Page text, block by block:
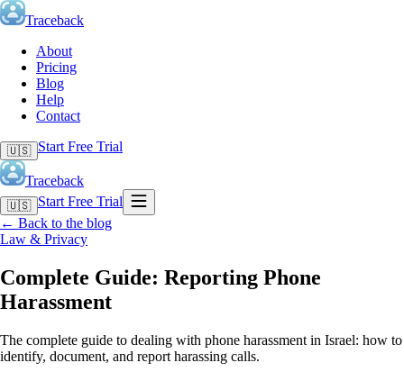
Traceback
About
Pricing
Blog
Help
Contact
🇺🇸 Start Free Trial
Traceback
🇺🇸 Start Free Trial
← Back to the blog
Law & Privacy
Complete Guide: Reporting Phone
Harassment
The complete guide to dealing with phone harassment in Israel: how to
identify, document, and report harassing calls.